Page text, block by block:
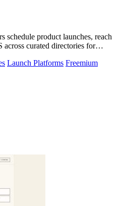
schedule product launches, reach
across curated directories for
Launch Platforms Freemium